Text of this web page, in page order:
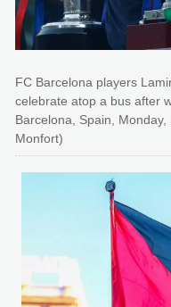
FC Barcelona players
celebrate atop a bus after
Barcelona, Spain,
Monfort)